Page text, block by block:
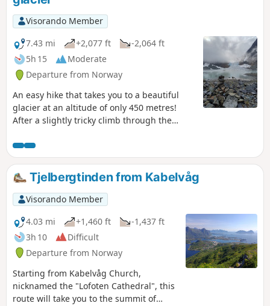
Visorando Member
7.43 mi
+2,077 ft
-2,064 ft
5h 15
Moderate
Departure from Norway
An easy hike that takes you to a beautiful
glacier at an altitude of only 450 metres!
After a slightly tricky climb through the
enjoy a wide, pleasant glacial valley before a
final steep climb that leads to the glacial
lake at the foot of Steindalsbreen.
Tjelbergtinden from Kabelvåg
Visorando Member
4.03 mi
+1,460 ft
-1,437 ft
3h 10
Difficult
Departure from Norway
Starting from Kabelvåg Church,
nicknamed the "Lofoten Cathedral", this
route will take you to the summit of